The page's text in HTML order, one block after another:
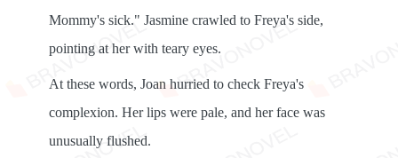
Mommy's sick." Jasmine crawled to Freya's side,
pointing at her with teary eyes.
At these words, Joan hurried to check Freya's
complexion. Her lips were pale, and her face was
unusually flushed.